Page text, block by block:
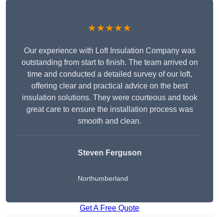
★★★★★
Our experience with Loft Insulation Company was
outstanding from start to finish. The team arrived on
time and conducted a detailed survey of our loft,
offering clear and practical advice on the best
insulation solutions. They were courteous and took
great care to ensure the installation process was
smooth and clean.
Steven Ferguson
Northumberland
Get A Free Quote